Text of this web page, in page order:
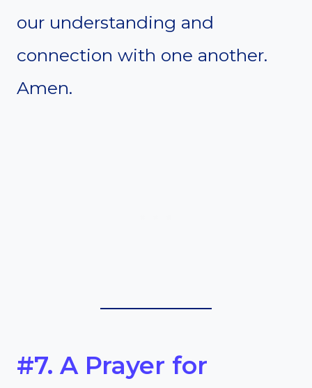
our understanding and
connection with one another.
Amen.
#7. A Prayer for